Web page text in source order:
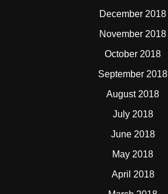
December 2018
November 2018
October 2018
September 2018
August 2018
July 2018
June 2018
May 2018
April 2018